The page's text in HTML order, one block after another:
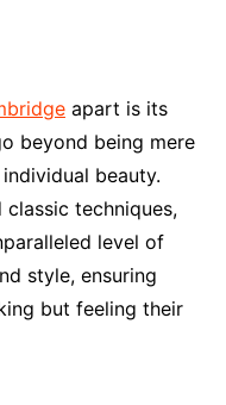
apart is its
beyond being mere
beauty.
techniques,
level of
style, ensuring
but feeling their